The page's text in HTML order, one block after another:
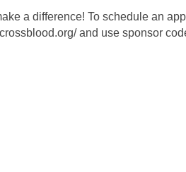
a difference! To schedule an
and use sponsor